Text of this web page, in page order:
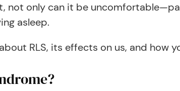
not only can it be
asleep.
RLS, its effects on us, and how